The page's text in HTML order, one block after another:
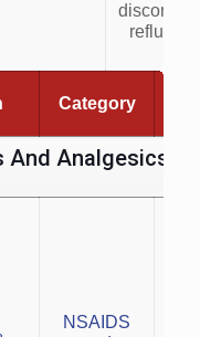
reflux
Category
And Analgesics
NSAIDS